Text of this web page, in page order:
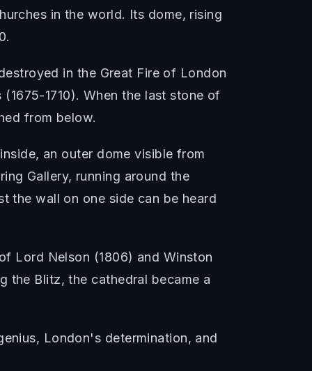
in the world. Its dome, rising
in the Great Fire of London
1710). When the last stone of
from below.
an outer dome visible from
Gallery, running around the
the wall on one side can be heard
Lord Nelson (1806) and Winston
the Blitz, the cathedral became a
London's determination, and